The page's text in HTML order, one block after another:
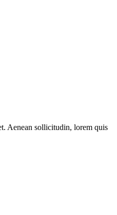
Aenean sollicitudin, lorem quis